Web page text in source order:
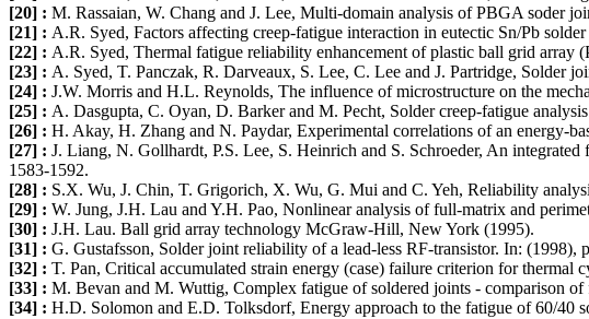
[20] : M. Rassaian, W. Chang and J. Lee, Multi-domain analysis of PBGA soder
[21] : A.R. Syed, Factors affecting creep-fatigue interaction in eutectic Sn/Pb
[22] : A.R. Syed, Thermal fatigue reliability enhancement of plastic ball grid array
[23] : A. Syed, T. Panczak, R. Darveaux, S. Lee, C. Lee and J. Partridge, Solder
[24] : J.W. Morris and H.L. Reynolds, The influence of microstructure on the
[25] : A. Dasgupta, C. Oyan, D. Barker and M. Pecht, Solder creep-fatigue
[26] : H. Akay, H. Zhang and N. Paydar, Experimental correlations of an energy-
[27] : J. Liang, N. Gollhardt, P.S. Lee, S. Heinrich and S. Schroeder, An
1583-1592.
[28] : S.X. Wu, J. Chin, T. Grigorich, X. Wu, G. Mui and C. Yeh, Reliability
[29] : W. Jung, J.H. Lau and Y.H. Pao, Nonlinear analysis of full-matrix and
[30] : J.H. Lau. Ball grid array technology McGraw-Hill, New York (1995).
[31] : G. Gustafsson, Solder joint reliability of a lead-less RF-transistor. In: (1998),
[32] : T. Pan, Critical accumulated strain energy (case) failure criterion for
[33] : M. Bevan and M. Wuttig, Complex fatigue of soldered joints - comparison
[34] : H.D. Solomon and E.D. Tolksdorf, Energy approach to the fatigue of 60/40